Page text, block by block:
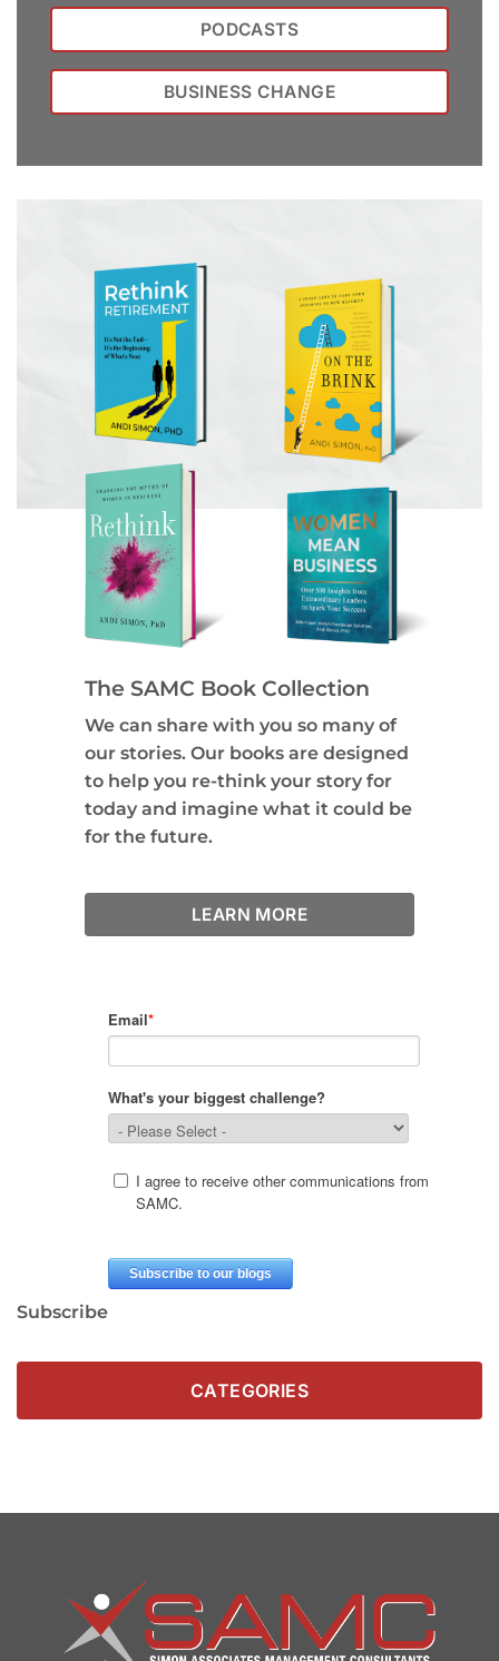
PODCASTS
BUSINESS CHANGE
The SAMC Book Collection
We can share with you so many of
our stories. Our books are designed
to help you re-think your story for
today and imagine what it could be
for the future.
LEARN MORE
Subscribe
CATEGORIES